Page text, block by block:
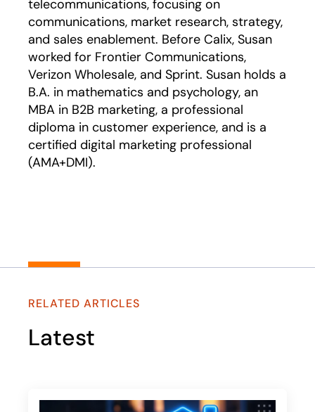
telecommunications, focusing on
communications, market research, strategy,
and sales enablement. Before Calix, Susan
worked for Frontier Communications,
Verizon Wholesale, and Sprint. Susan holds a
B.A. in mathematics and psychology, an
MBA in B2B marketing, a professional
diploma in customer experience, and is a
certified digital marketing professional
(AMA+DMI).
RELATED ARTICLES
Latest